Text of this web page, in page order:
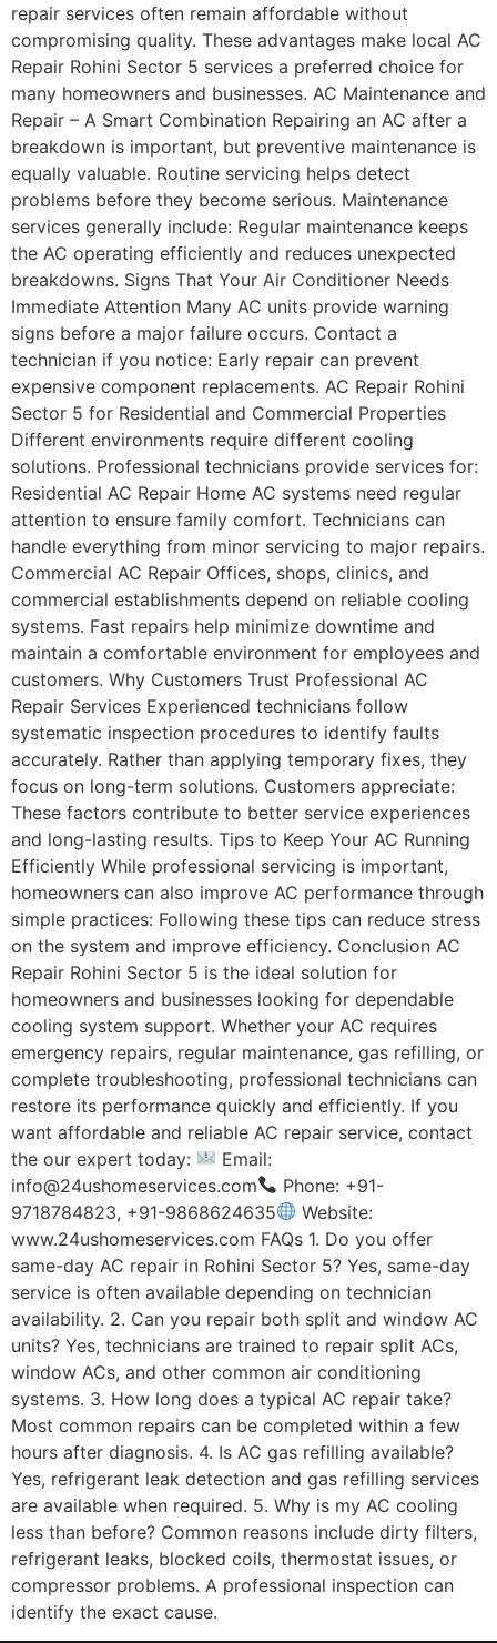
repair services often remain affordable without
compromising quality. These advantages make local AC
Repair Rohini Sector 5 services a preferred choice for
many homeowners and businesses. AC Maintenance and
Repair – A Smart Combination Repairing an AC after a
breakdown is important, but preventive maintenance is
equally valuable. Routine servicing helps detect
problems before they become serious. Maintenance
services generally include: Regular maintenance keeps
the AC operating efficiently and reduces unexpected
breakdowns. Signs That Your Air Conditioner Needs
Immediate Attention Many AC units provide warning
signs before a major failure occurs. Contact a
technician if you notice: Early repair can prevent
expensive component replacements. AC Repair Rohini
Sector 5 for Residential and Commercial Properties
Different environments require different cooling
solutions. Professional technicians provide services for:
Residential AC Repair Home AC systems need regular
attention to ensure family comfort. Technicians can
handle everything from minor servicing to major repairs.
Commercial AC Repair Offices, shops, clinics, and
commercial establishments depend on reliable cooling
systems. Fast repairs help minimize downtime and
maintain a comfortable environment for employees and
customers. Why Customers Trust Professional AC
Repair Services Experienced technicians follow
systematic inspection procedures to identify faults
accurately. Rather than applying temporary fixes, they
focus on long-term solutions. Customers appreciate:
These factors contribute to better service experiences
and long-lasting results. Tips to Keep Your AC Running
Efficiently While professional servicing is important,
homeowners can also improve AC performance through
simple practices: Following these tips can reduce stress
on the system and improve efficiency. Conclusion AC
Repair Rohini Sector 5 is the ideal solution for
homeowners and businesses looking for dependable
cooling system support. Whether your AC requires
emergency repairs, regular maintenance, gas refilling, or
complete troubleshooting, professional technicians can
restore its performance quickly and efficiently. If you
want affordable and reliable AC repair service, contact
the our expert today:
Email:
info@24ushomeservices.com
Phone: +91-
9718784823, +91-9868624635
Website:
www.24ushomeservices.com FAQs 1. Do you offer
same-day AC repair in Rohini Sector 5? Yes, same-day
service is often available depending on technician
availability. 2. Can you repair both split and window AC
units? Yes, technicians are trained to repair split ACs,
window ACs, and other common air conditioning
systems. 3. How long does a typical AC repair take?
Most common repairs can be completed within a few
hours after diagnosis. 4. Is AC gas refilling available?
Yes, refrigerant leak detection and gas refilling services
are available when required. 5. Why is my AC cooling
less than before? Common reasons include dirty filters,
refrigerant leaks, blocked coils, thermostat issues, or
compressor problems. A professional inspection can
identify the exact cause.